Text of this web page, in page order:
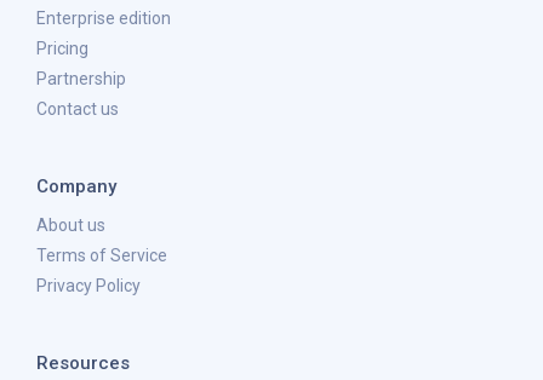
Enterprise edition
Pricing
Partnership
Contact us
Company
About us
Terms of Service
Privacy Policy
Resources